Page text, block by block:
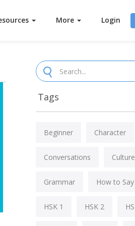
More Login
Tags
Beginner Character
Conversations Culture
Grammar How to Say
HSK 1 HSK 2